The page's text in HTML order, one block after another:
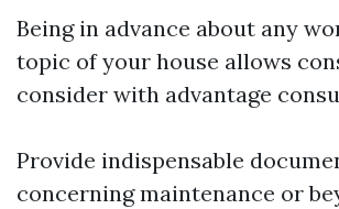
Being in advance about any
topic of your house allows
consider with advantage
Provide indispensable
concerning maintenance or